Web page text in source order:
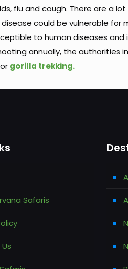
flu and cough. There are a
could be vulnerable for
to human diseases
annually, the authorities
gorilla trekking.
Safaris